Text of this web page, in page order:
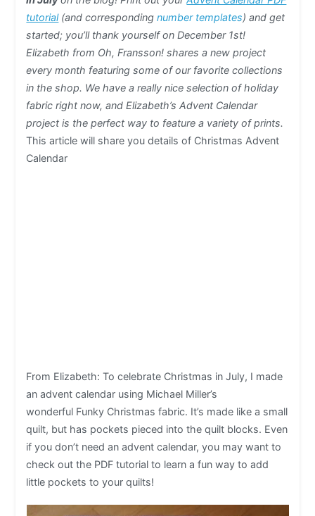
tutorial(and correspondingnumber templates) and get
started; you’ll thank yourself on December 1st!
Elizabeth from Oh, Fransson! shares a new project
every month featuring some of our favorite collections
in the shop. We have a really nice selection of holiday
fabric right now, and Elizabeth’s Advent Calendar
project is the perfect way to feature a variety of prints.
This article will share you details of Christmas Advent
Calendar
From Elizabeth: To celebrate Christmas in July, I made
an advent calendar using Michael Miller’s
wonderful Funky Christmas fabric. It’s made like a small
quilt, but has pockets pieced into the quilt blocks. Even
if you don’t need an advent calendar, you may want to
check out the PDF tutorial to learn a fun way to add
little pockets to your quilts!